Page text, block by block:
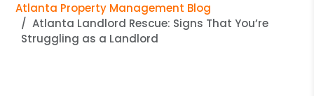
Atlanta Property Management Blog
Atlanta Landlord Rescue: Signs That You’re
Struggling as a Landlord